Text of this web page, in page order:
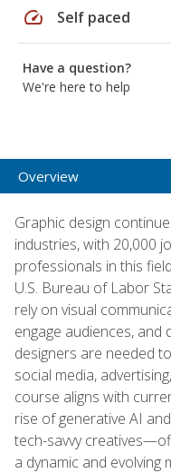
speed Self paced
Have a question?
We're here to help
Overview
Graphic design
industries, with 20,000
professionals in this
U.S. Bureau of Labor
rely on visual
engage audiences, and
designers are needed
social media,
course aligns with
rise of generative AI
tech-savvy
a dynamic and evolving